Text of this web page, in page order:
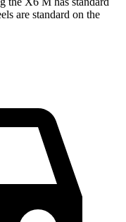
are standard on the